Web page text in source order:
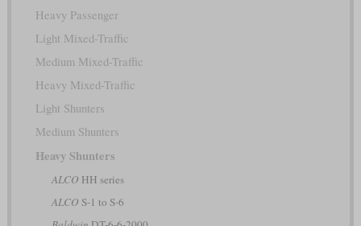
Heavy Passenger
Light Mixed-Traffic
Medium Mixed-Traffic
Heavy Mixed-Traffic
Light Shunters
Medium Shunters
Heavy Shunters
ALCO HH series
ALCO S-1 to S-6